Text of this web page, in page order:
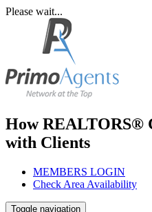
Please wait...
How REALTORS®
with Clients
MEMBERS LOGIN
Check Area Availability
Toggle navigation